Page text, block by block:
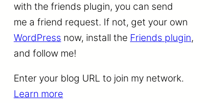
with the friends plugin, you can send
me a friend request. If not, get your own
WordPress now, install the Friends plugin,
and follow me!
Enter your blog URL to join my network.
Learn more